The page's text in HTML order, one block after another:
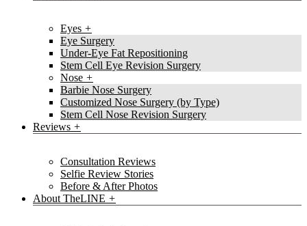
Eyes
Eye Surgery
Under-Eye Fat Repositioning
Stem Cell Eye Revision Surgery
Nose
Barbie Nose Surgery
Customized Nose Surgery (by Type)
Stem Cell Nose Revision Surgery
Reviews
Consultation Reviews
Selfie Review Stories
Before & After Photos
About TheLINE